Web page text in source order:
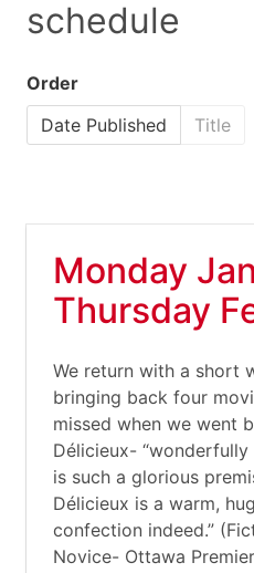
schedule
Order
Date Published
Title
Monday
Thursday
We return with a short
bringing back four
missed when we went
Délicieux-
is such a glorious
Délicieux is a warm,
confection indeed.”
Novice- Ottawa